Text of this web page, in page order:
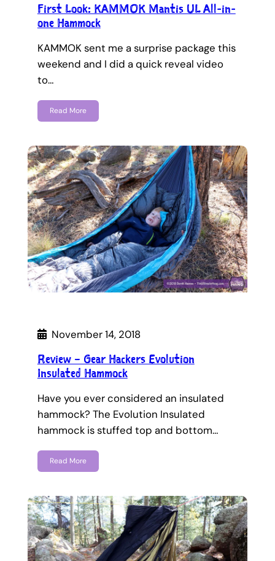
First Look: KAMMOK Mantis UL All-in-
one Hammock
KAMMOK sent me a surprise package this
weekend and I did a quick reveal video
to…
Read More
November 14, 2018
Review – Gear Hackers Evolution
Insulated Hammock
Have you ever considered an insulated
hammock? The Evolution Insulated
hammock is stuffed top and bottom…
Read More